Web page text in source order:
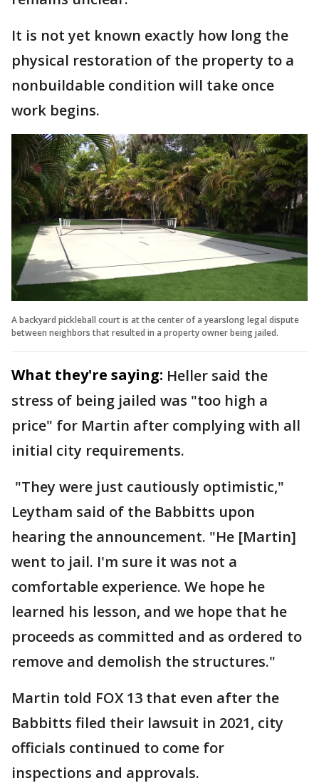
It is not yet known exactly how long the
physical restoration of the property to a
nonbuildable condition will take once
work begins.
A backyard pickleball court is at the center of a yearslong legal dispute
between neighbors that resulted in a property owner being jailed.
What they're saying: Heller said the
stress of being jailed was "too high a
price" for Martin after complying with all
initial city requirements.
"They were just cautiously optimistic,"
Leytham said of the Babbitts upon
hearing the announcement. "He [Martin]
went to jail. I'm sure it was not a
comfortable experience. We hope he
learned his lesson, and we hope that he
proceeds as committed and as ordered to
remove and demolish the structures."
Martin told FOX 13 that even after the
Babbitts filed their lawsuit in 2021, city
officials continued to come for
inspections and approvals.